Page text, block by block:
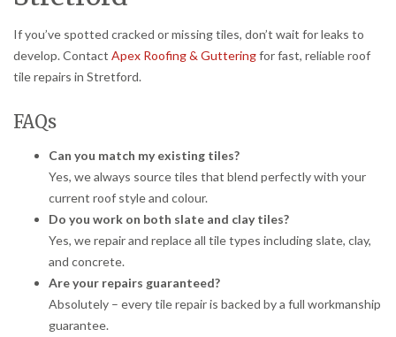
If you’ve spotted cracked or missing tiles, don’t wait for leaks to
develop. Contact Apex Roofing & Gutteringfor fast, reliable roof
tile repairs in Stretford.
FAQs
Can you match my existing tiles?
Yes, we always source tiles that blend perfectly with your
current roof style and colour.
Do you work on both slate and clay tiles?
Yes, we repair and replace all tile types including slate, clay,
and concrete.
Are your repairs guaranteed?
Absolutely – every tile repair is backed by a full workmanship
guarantee.